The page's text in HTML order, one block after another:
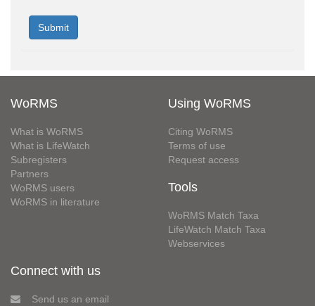
WoRMS
What is WoRMS
What is LifeWatch
Subregisters
Partners
WoRMS users
WoRMS in literature
Using WoRMS
Citing WoRMS
Terms of use
Request access
Tools
WoRMS Match Taxa
LifeWatch Match Taxa
Webservices
Connect with us
Send us an email